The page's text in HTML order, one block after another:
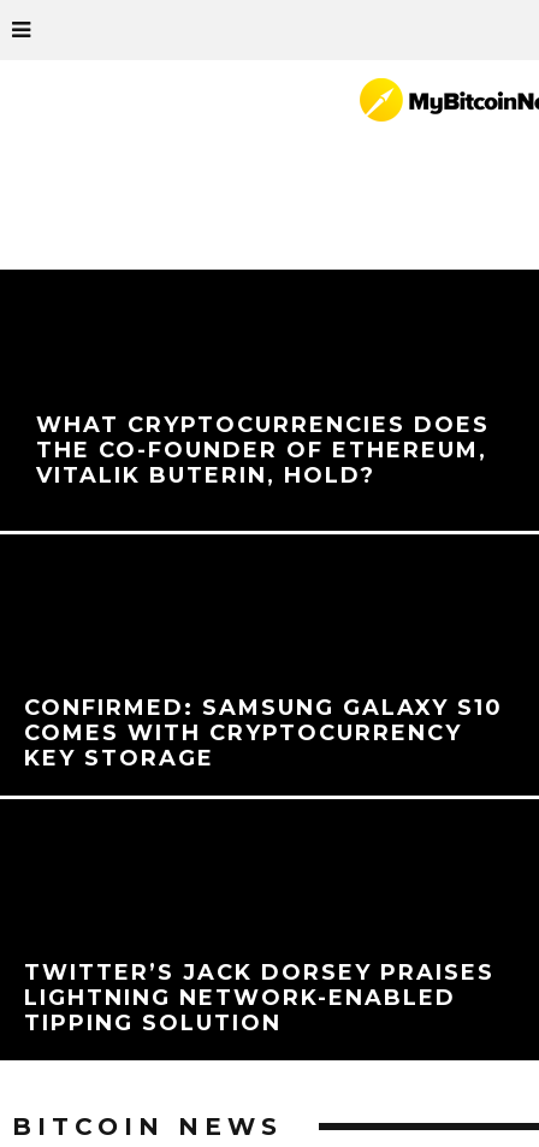
WHAT CRYPTOCURRENCIES DOES
THE CO-FOUNDER OF ETHEREUM,
VITALIK BUTERIN, HOLD?
CONFIRMED: SAMSUNG GALAXY S10
COMES WITH CRYPTOCURRENCY
KEY STORAGE
TWITTER’S JACK DORSEY PRAISES
LIGHTNING NETWORK-ENABLED
TIPPING SOLUTION
BITCOIN NEWS